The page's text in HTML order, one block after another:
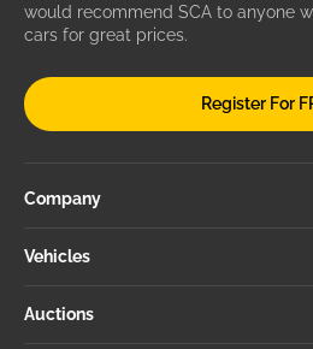
would recommend SCA to anyone
cars for great prices.
Register For
Company
Vehicles
Auctions